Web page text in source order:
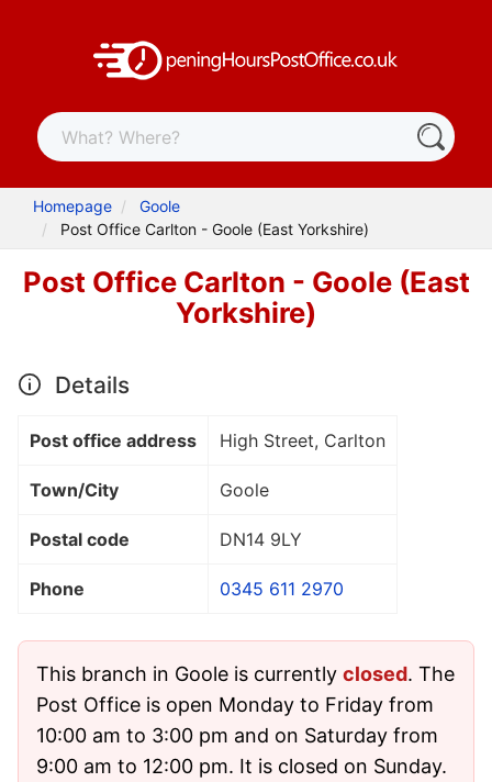
Homepage
Goole
Post Office Carlton - Goole (East Yorkshire)
Post Office Carlton - Goole (East
Yorkshire)
Details
Post office address High Street, Carlton
Town/City Goole
Postal code DN14 9LY
Phone 0345 611 2970
This branch in Goole is currently closed. The
Post Office is open Monday to Friday from
10:00 am to 3:00 pm and on Saturday from
9:00 am to 12:00 pm. It is closed on Sunday.